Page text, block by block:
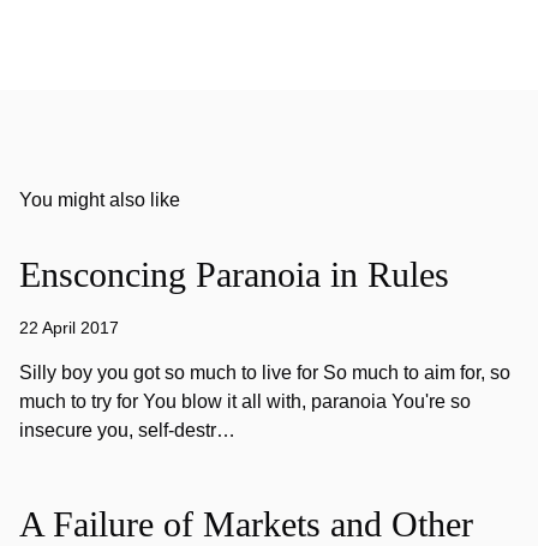
You might also like
Ensconcing Paranoia in Rules
22 April 2017
Silly boy you got so much to live for So much to aim for, so
much to try for You blow it all with, paranoia You're so
insecure you, self-destr…
A Failure of Markets and Other